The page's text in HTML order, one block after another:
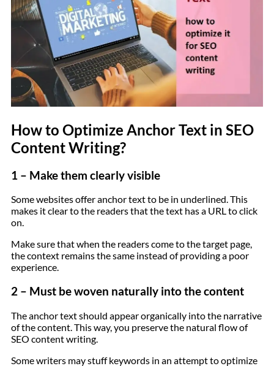
How to Optimize Anchor Text in SEO
Content Writing?
1 – Make them clearly visible
Some websites offer anchor text to be in underlined. This
makes it clear to the readers that the text has a URL to click
on.
Make sure that when the readers come to the target page,
the context remains the same instead of providing a poor
experience.
2 – Must be woven naturally into the content
The anchor text should appear organically into the narrative
of the content. This way, you preserve the natural flow of
SEO content writing.
Some writers may stuff keywords in an attempt to optimize